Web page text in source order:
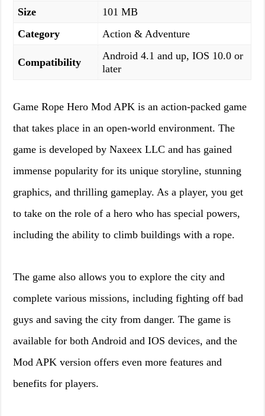
Size
101 MB
Category
Action & Adventure
Compatibility
Android 4.1 and up, IOS 10.0 or
later
Game Rope Hero Mod APK is an action-packed game
that takes place in an open-world environment. The
game is developed by Naxeex LLC and has gained
immense popularity for its unique storyline, stunning
graphics, and thrilling gameplay. As a player, you get
to take on the role of a hero who has special powers,
including the ability to climb buildings with a rope.
The game also allows you to explore the city and
complete various missions, including fighting off bad
guys and saving the city from danger. The game is
available for both Android and IOS devices, and the
Mod APK version offers even more features and
benefits for players.